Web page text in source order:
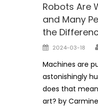
Robots Are
and Many
the
Posted
2024-03-18
Machines are
astonishingly
does that
art? by